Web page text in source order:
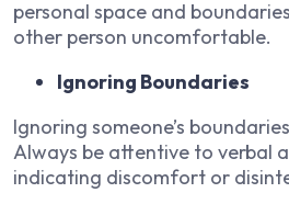
personal space and
other person uncomfortable.
Ignoring Boundaries
Ignoring someone’s
Always be attentive to verbal
indicating discomfort or